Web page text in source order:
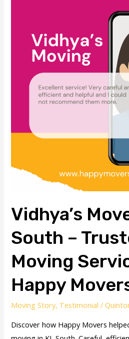
Vidhya’s
South –
Moving
Happy
Moving Story, Testimonial /
Discover how Happy Movers
Trusted
by